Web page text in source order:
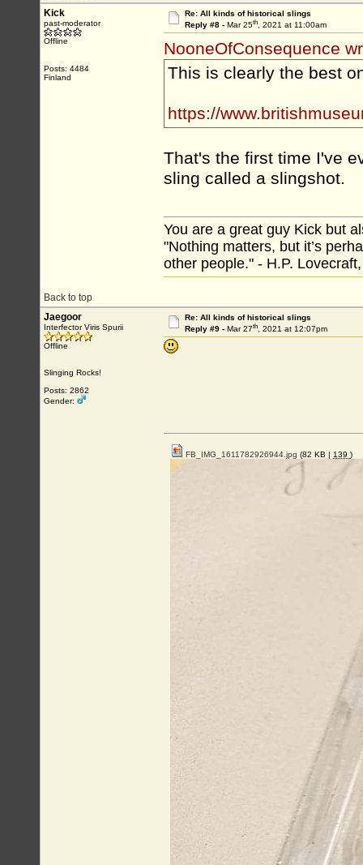
Kick
past-moderator
Offline
Posts: 4484
Finland
Re: All kinds of historical slings
Reply #8 - Mar 25th, 2021 at 11:00am
NooneOfConsequence
This is clearly the best
https://
That's the first time I've
sling called a slingshot.
Back to top
You are a great guy Kick but
"Nothing matters, but it’s
other people." - H.P.
Jaegoor
Interfector Viris Spurii
Offline
Slinging Rocks!
Posts: 2862
Gender:
Re: All kinds of historical slings
Reply #9 - Mar 27th, 2021 at 12:07pm
FB_IMG_1611782926944.jpg (82 KB | 139 )